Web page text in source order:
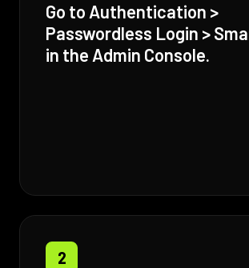
Go to Authentication >
Passwordless Login >
in the Admin Console.
2